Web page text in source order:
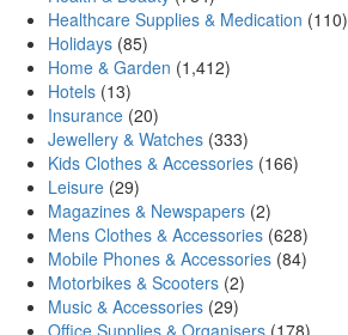
Healthcare Supplies & Medication (110)
Holidays (85)
Home & Garden (1,412)
Hotels (13)
Insurance (20)
Jewellery & Watches (333)
Kids Clothes & Accessories (166)
Leisure (29)
Magazines & Newspapers (2)
Mens Clothes & Accessories (628)
Mobile Phones & Accessories (84)
Motorbikes & Scooters (2)
Music & Accessories (29)
Office Supplies & Organisers (178)